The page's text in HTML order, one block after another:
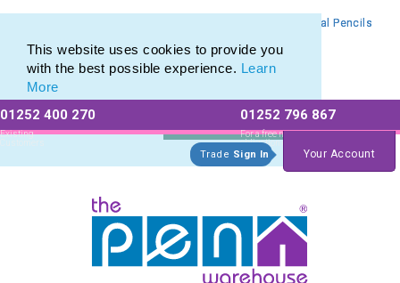
This website uses cookies to provide you
with the best possible experience. Learn
More
01252 400 270
Existing
Customers
01252 796 867
For a free no
obligation quote
Trade Sign In Your Account
Branded Mechanical Pencil range of Promotional Mechanical Pencils
Branded Mechanical Pencil range of Promotional Mechanical Pencils